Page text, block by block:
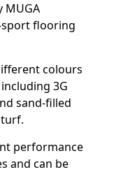
MUGA
flooring
colours
3G
sand-filled
performance
and can be